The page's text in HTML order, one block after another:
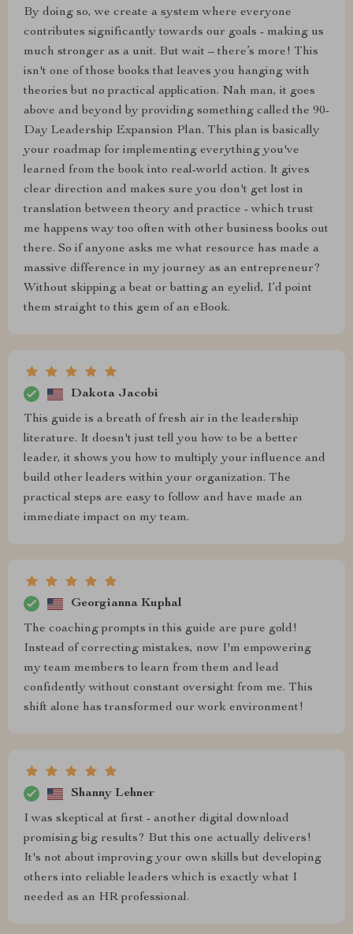
By doing so, we create a system where everyone
contributes significantly towards our goals - making us
much stronger as a unit. But wait – there’s more! This
isn't one of those books that leaves you hanging with
theories but no practical application. Nah man, it goes
above and beyond by providing something called the 90-
Day Leadership Expansion Plan. This plan is basically
your roadmap for implementing everything you've
learned from the book into real-world action. It gives
clear direction and makes sure you don't get lost in
translation between theory and practice - which trust
me happens way too often with other business books out
there. So if anyone asks me what resource has made a
massive difference in my journey as an entrepreneur?
Without skipping a beat or batting an eyelid, I’d point
them straight to this gem of an eBook.
Dakota Jacobi
This guide is a breath of fresh air in the leadership
literature. It doesn't just tell you how to be a better
leader, it shows you how to multiply your influence and
build other leaders within your organization. The
practical steps are easy to follow and have made an
immediate impact on my team.
Georgianna Kuphal
The coaching prompts in this guide are pure gold!
Instead of correcting mistakes, now I'm empowering
my team members to learn from them and lead
confidently without constant oversight from me. This
shift alone has transformed our work environment!
Shanny Lehner
I was skeptical at first - another digital download
promising big results? But this one actually delivers!
It's not about improving your own skills but developing
others into reliable leaders which is exactly what I
needed as an HR professional.